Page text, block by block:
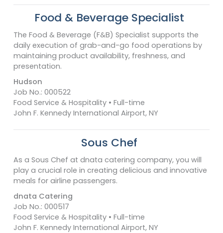
Food & Beverage Specialist
The Food & Beverage (F&B) Specialist supports the
daily execution of grab-and-go food operations by
maintaining product availability, freshness, and
presentation.
Hudson
Job No.: 000522
Food Service & Hospitality • Full-time
John F. Kennedy International Airport, NY
Sous Chef
As a Sous Chef at dnata catering company, you will
play a crucial role in creating delicious and innovative
meals for airline passengers.
dnata Catering
Job No.: 000517
Food Service & Hospitality • Full-time
John F. Kennedy International Airport, NY